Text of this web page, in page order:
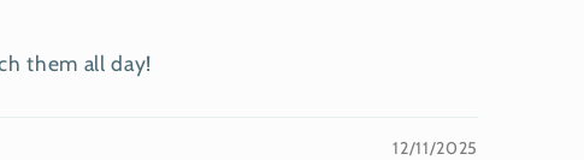
them all day!
12/11/2025